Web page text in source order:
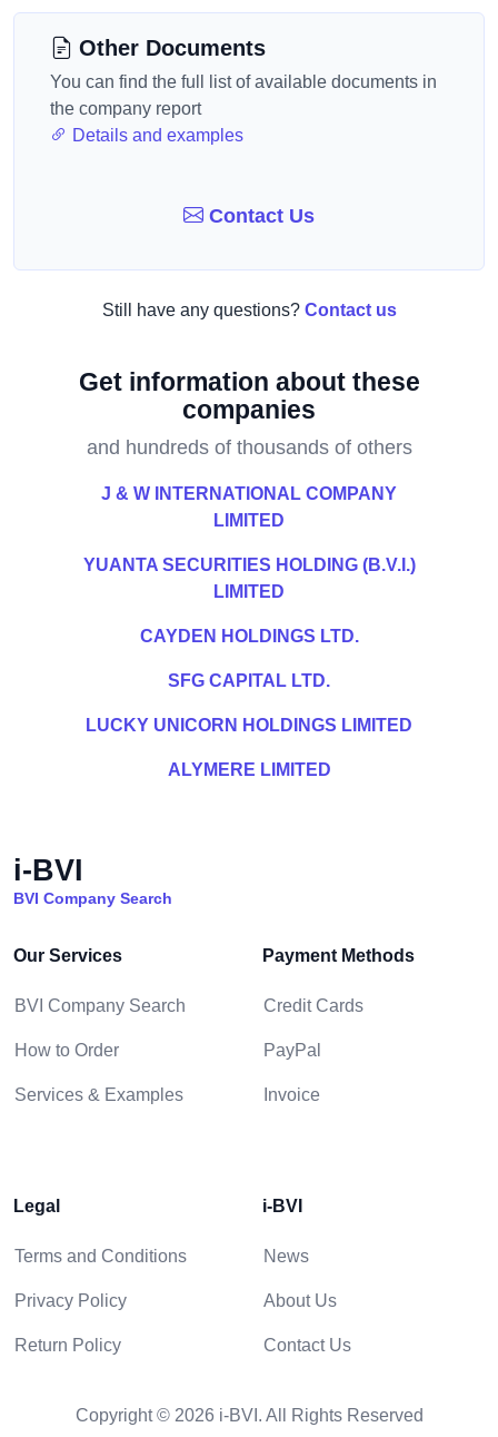
Other Documents
You can find the full list of available documents in
the company report
Details and examples
Contact Us
Still have any questions? Contact us
Get information about these
companies
and hundreds of thousands of others
J & W INTERNATIONAL COMPANY
LIMITED
YUANTA SECURITIES HOLDING (B.V.I.)
LIMITED
CAYDEN HOLDINGS LTD.
SFG CAPITAL LTD.
LUCKY UNICORN HOLDINGS LIMITED
ALYMERE LIMITED
i-BVI
BVI Company Search
Our Services
BVI Company Search
How to Order
Services & Examples
Payment Methods
Credit Cards
PayPal
Invoice
Legal
Terms and Conditions
Privacy Policy
Return Policy
i-BVI
News
About Us
Contact Us
Copyright © 2026 i-BVI. All Rights Reserved